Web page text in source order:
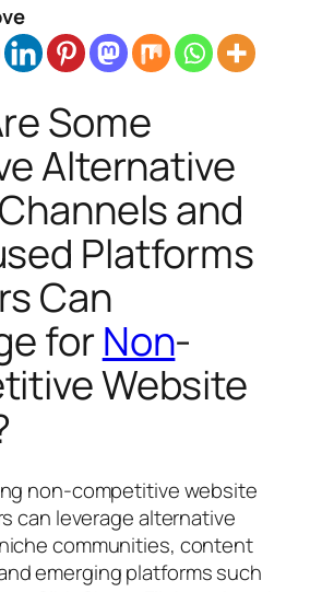
Some
Alternative
and
Platforms
Can
forNon-
Website
non-competitive website
can leverage alternative
communities, content
emerging platforms such